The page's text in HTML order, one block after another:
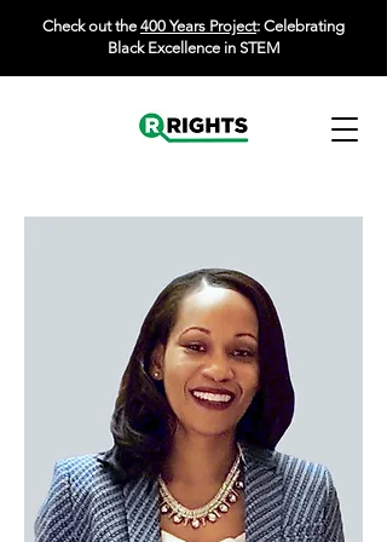
Check out the 400 Years Project: Celebrating
Black Excellence in STEM